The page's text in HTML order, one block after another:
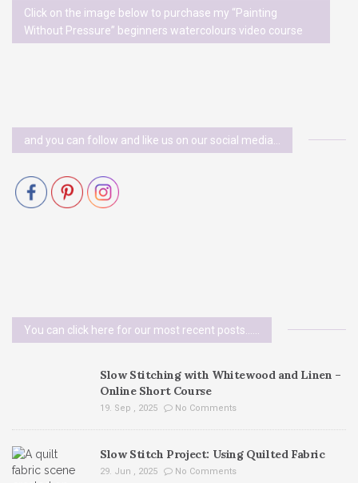
Click on the image below to purchase my “Painting
Without Pressure” beginners watercolours video course
and you can follow and like us on our social media…
You can click here for our most recent posts......
Slow Stitching with Whitewood and Linen –
Online Short Course
19. Sep , 2025 No Comments
Slow Stitch Project: Using Quilted Fabric
29. Jun , 2025 No Comments